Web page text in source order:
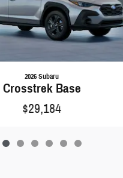
2026 Subaru
Crosstrek Base
$29,184